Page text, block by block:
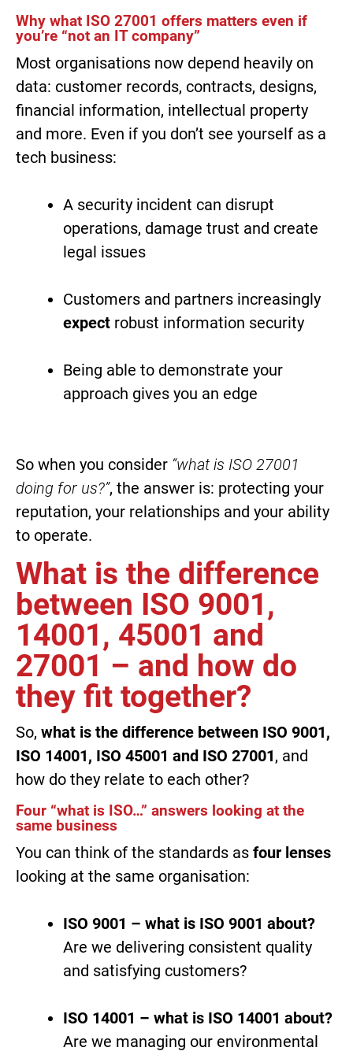
Why what ISO 27001 offers matters even if
you’re “not an IT company”
Most organisations now depend heavily on
data: customer records, contracts, designs,
financial information, intellectual property
and more. Even if you don’t see yourself as a
tech business:
A security incident can disrupt
operations, damage trust and create
legal issues
Customers and partners increasingly
expect robust information security
Being able to demonstrate your
approach gives you an edge
So when you consider “what is ISO 27001
doing for us?”, the answer is: protecting your
reputation, your relationships and your ability
to operate.
What is the difference
between ISO 9001,
14001, 45001 and
27001 – and how do
they fit together?
So, what is the difference between ISO 9001,
ISO 14001, ISO 45001 and ISO 27001, and
how do they relate to each other?
Four “what is ISO…” answers looking at the
same business
You can think of the standards as four lenses
looking at the same organisation:
ISO 9001 – what is ISO 9001 about?
Are we delivering consistent quality
and satisfying customers?
ISO 14001 – what is ISO 14001 about?
Are we managing our environmental